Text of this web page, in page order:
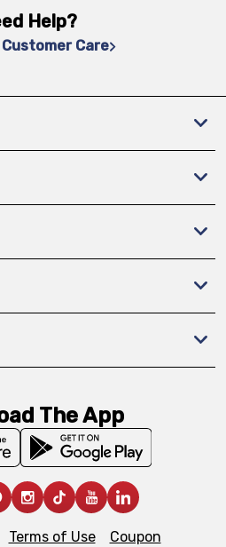
Help?
Care
The App
Terms of Use
Coupon